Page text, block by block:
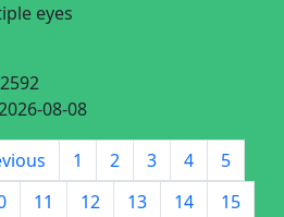
eyes
2592
08-08
1 2 3 4
5
11 12 13 14
15